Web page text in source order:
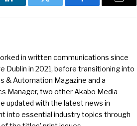
LinkedIn Twitter Facebook Email
in written communications since
Dublin in 2021, before transitioning into
& Automation Magazine and a
Manager, two other Akabo Media
updated with the latest news in
into essential industry topics through